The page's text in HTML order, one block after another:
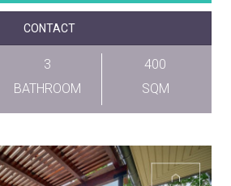
CONTACT
3
BATHROOM
400
SQM